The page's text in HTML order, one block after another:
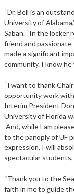
“Dr. Bell is an
University of
Saban. “In the locker
friend and
made a significant
community. I know
“I want to thank
opportunity work with
Interim President
University of Florida
And, while I am
to the panoply of UF
expression, I will
spectacular students,
“Thank you to the
faith in me to guide